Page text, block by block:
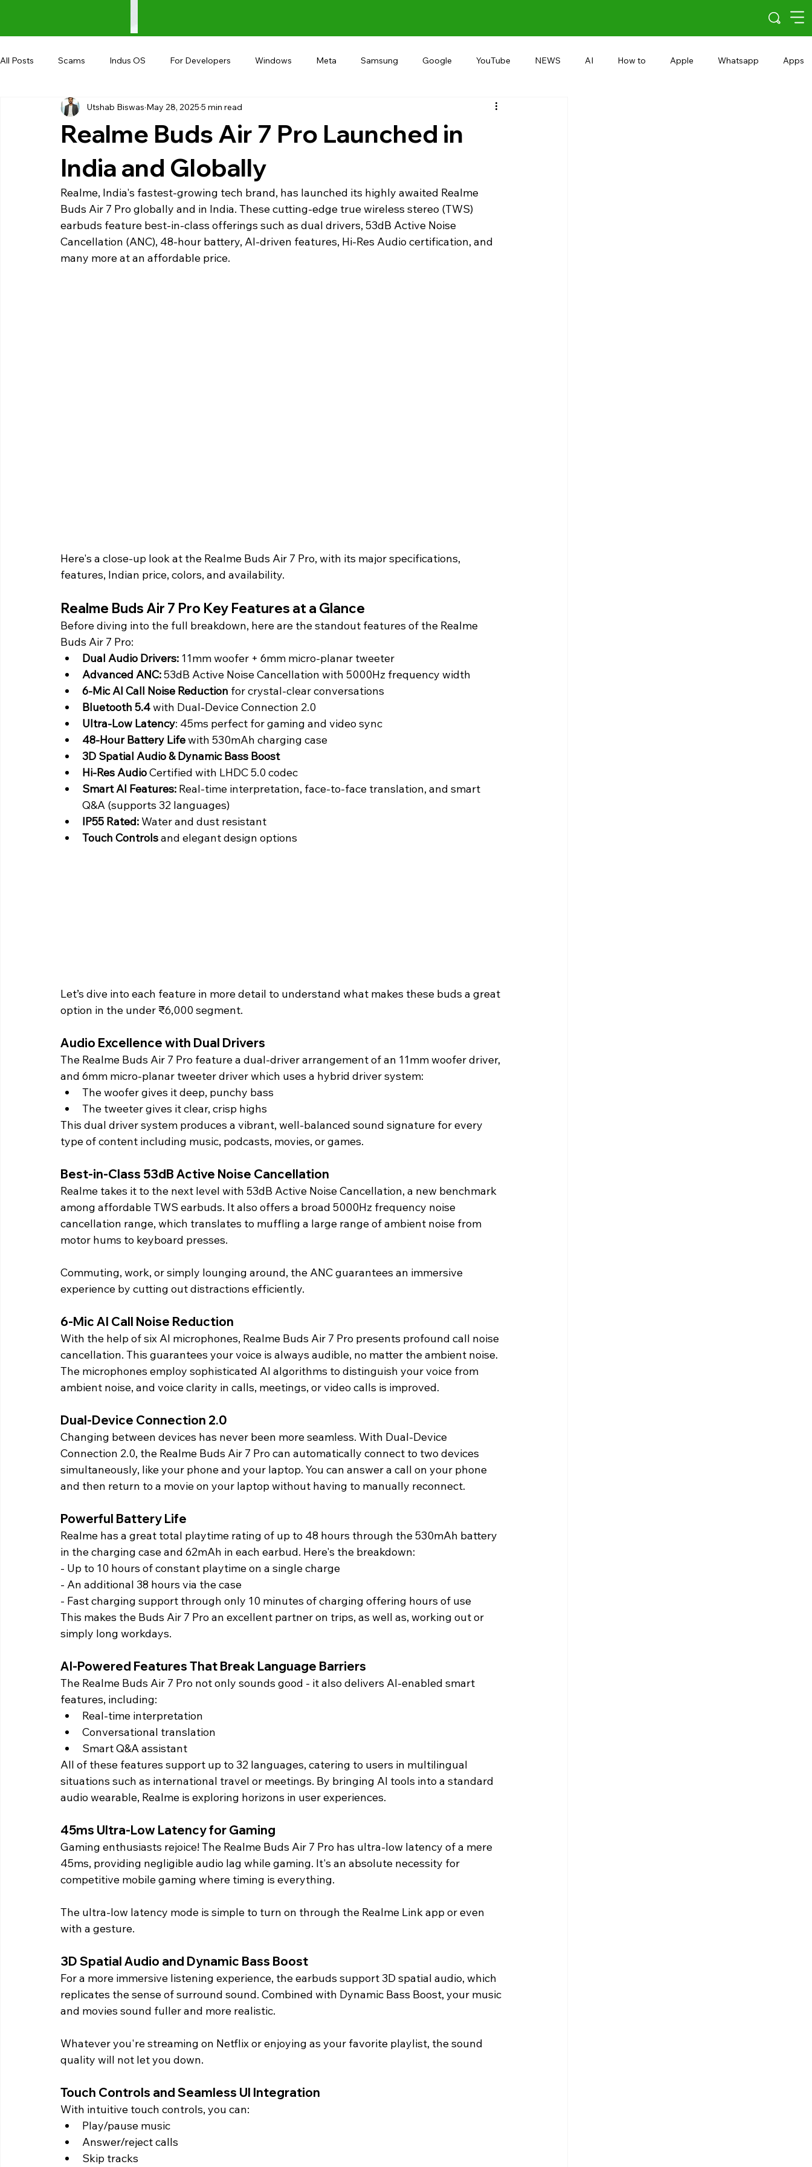
All Posts Scams Indus OS For Developers Windows Meta Samsung Google YouTube NEWS AI How to Apple Whatsapp Apps
Shopping Android AndroBranch Gaming Microsoft
Google I/O UPI
Realme Buds Air 7 Pro Launched in
India and Globally
Utshab Biswas May 28, 2025 5 min read
Realme, India's fastest-growing tech brand, has launched its highly awaited Realme
Buds Air 7 Pro globally and in India. These cutting-edge true wireless stereo (TWS)
earbuds feature best-in-class offerings such as dual drivers, 53dB Active Noise
Cancellation (ANC), 48-hour battery, AI-driven features, Hi-Res Audio certification, and
many more at an affordable price.
Here's a close-up look at the Realme Buds Air 7 Pro, with its major specifications,
features, Indian price, colors, and availability.
Realme Buds Air 7 Pro Key Features at a Glance
Before diving into the full breakdown, here are the standout features of the Realme
Buds Air 7 Pro:
Dual Audio Drivers: 11mm woofer + 6mm micro-planar tweeter
Advanced ANC: 53dB Active Noise Cancellation with 5000Hz frequency width
6-Mic AI Call Noise Reduction for crystal-clear conversations
Bluetooth 5.4 with Dual-Device Connection 2.0
Ultra-Low Latency: 45ms perfect for gaming and video sync
48-Hour Battery Life with 530mAh charging case
3D Spatial Audio & Dynamic Bass Boost
Hi-Res Audio Certified with LHDC 5.0 codec
Smart AI Features: Real-time interpretation, face-to-face translation, and smart
Q&A (supports 32 languages)
IP55 Rated: Water and dust resistant
Touch Controls and elegant design options
Let’s dive into each feature in more detail to understand what makes these buds a great
option in the under ₹6,000 segment.
Audio Excellence with Dual Drivers
The Realme Buds Air 7 Pro feature a dual-driver arrangement of an 11mm woofer driver,
and 6mm micro-planar tweeter driver which uses a hybrid driver system:
The woofer gives it deep, punchy bass
The tweeter gives it clear, crisp highs
This dual driver system produces a vibrant, well-balanced sound signature for every
type of content including music, podcasts, movies, or games.
Best-in-Class 53dB Active Noise Cancellation
Realme takes it to the next level with 53dB Active Noise Cancellation, a new benchmark
among affordable TWS earbuds. It also offers a broad 5000Hz frequency noise
cancellation range, which translates to muffling a large range of ambient noise from
motor hums to keyboard presses.
Commuting, work, or simply lounging around, the ANC guarantees an immersive
experience by cutting out distractions efficiently.
6-Mic AI Call Noise Reduction
With the help of six AI microphones, Realme Buds Air 7 Pro presents profound call noise
cancellation. This guarantees your voice is always audible, no matter the ambient noise.
The microphones employ sophisticated AI algorithms to distinguish your voice from
ambient noise, and voice clarity in calls, meetings, or video calls is improved.
Dual-Device Connection 2.0
Changing between devices has never been more seamless. With Dual-Device
Connection 2.0, the Realme Buds Air 7 Pro can automatically connect to two devices
simultaneously, like your phone and your laptop. You can answer a call on your phone
and then return to a movie on your laptop without having to manually reconnect.
Powerful Battery Life
Realme has a great total playtime rating of up to 48 hours through the 530mAh battery
in the charging case and 62mAh in each earbud. Here's the breakdown:
- Up to 10 hours of constant playtime on a single charge
- An additional 38 hours via the case
- Fast charging support through only 10 minutes of charging offering hours of use
This makes the Buds Air 7 Pro an excellent partner on trips, as well as, working out or
simply long workdays.
AI-Powered Features That Break Language Barriers
The Realme Buds Air 7 Pro not only sounds good - it also delivers AI-enabled smart
features, including:
Real-time interpretation
Conversational translation
Smart Q&A assistant
All of these features support up to 32 languages, catering to users in multilingual
situations such as international travel or meetings. By bringing AI tools into a standard
audio wearable, Realme is exploring horizons in user experiences.
45ms Ultra-Low Latency for Gaming
Gaming enthusiasts rejoice! The Realme Buds Air 7 Pro has ultra-low latency of a mere
45ms, providing negligible audio lag while gaming. It's an absolute necessity for
competitive mobile gaming where timing is everything.
The ultra-low latency mode is simple to turn on through the Realme Link app or even
with a gesture.
3D Spatial Audio and Dynamic Bass Boost
For a more immersive listening experience, the earbuds support 3D spatial audio, which
replicates the sense of surround sound. Combined with Dynamic Bass Boost, your music
and movies sound fuller and more realistic.
Whatever you're streaming on Netflix or enjoying as your favorite playlist, the sound
quality will not let you down.
Touch Controls and Seamless UI Integration
With intuitive touch controls, you can:
Play/pause music
Answer/reject calls
Skip tracks